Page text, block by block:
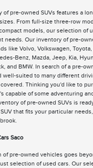
of pre-owned SUVs features a
From full-size three-row
models, our selection of
needs. Our inventory of pre-
like Volvo, Volkswagen,
Benz, Mazda, Jeep, Kia,
and BMW. In search of a pre-
well-suited to many different
Thinking you'd like to
capable of some adventuring
of pre-owned SUVs is
that fits your particular
Saco
of pre-owned vehicles goes
selection of used cars. Our